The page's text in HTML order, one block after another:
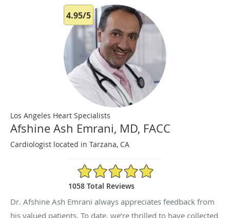
4.95/5
Los Angeles Heart Specialists
Afshine Ash Emrani, MD, FACC
Cardiologist located in Tarzana, CA
4.95/5 Star Rating
1058 Total Reviews
Dr. Afshine Ash Emrani always appreciates feedback from
his valued patients. To date, we’re thrilled to have collected